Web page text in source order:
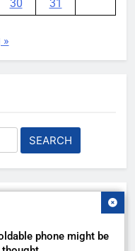
phone might be
30 31
»